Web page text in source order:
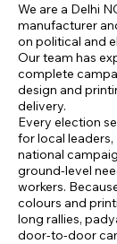
We are a Delhi
manufacturer
on political and
Our team has
complete
design and
delivery.
Every election
for local leaders,
national
ground‑level
workers.
colours and
long rallies,
door‑to‑door